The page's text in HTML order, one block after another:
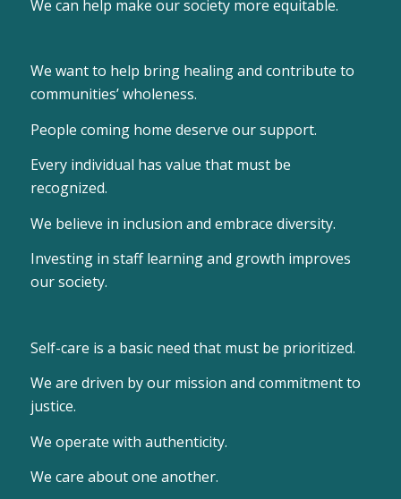
We can help make our society more equitable.
We want to help bring healing and contribute to
communities’ wholeness.
People coming home deserve our support.
Every individual has value that must be
recognized.
We believe in inclusion and embrace diversity.
Investing in staff learning and growth improves
our society.
Self-care is a basic need that must be prioritized.
We are driven by our mission and commitment to
justice.
We operate with authenticity.
We care about one another.